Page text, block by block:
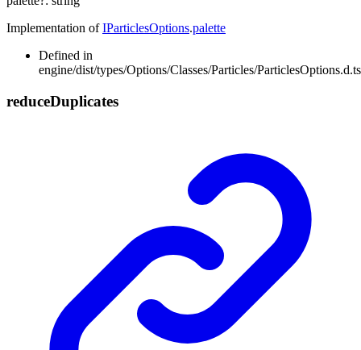
Implementation ofIParticlesOptions.palette
Defined in
engine/dist/types/Options/Classes/Particles/
reduceDuplicates